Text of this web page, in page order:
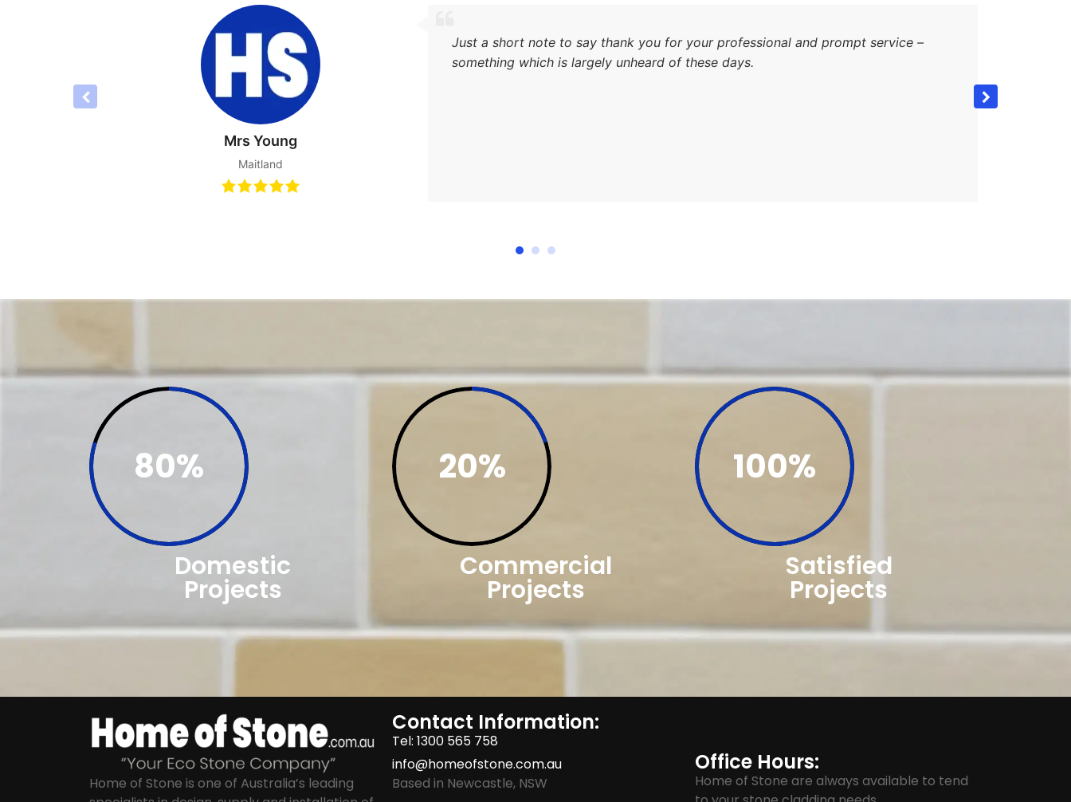
After considering Home of Stone as an option to clad my house for sometime I
was extremely impressed with the quality of the product, the high standard of the
work and the speed with which the work was completed. The additional work that
I needed after the start of the project was no problem and the job was completed
80%
Domestic
Projects
20%
Commercial
Projects
100%
Satisfied
Projects
Home of Stone is one of Australia’s leading
Contact Information:
Tel: 1300 565 758
info@homeofstone.com.au
Based in Newcastle, NSW
Office Hours:
Home of Stone are always available to tend